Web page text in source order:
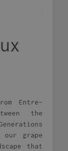
Entre-
the
our grape
that